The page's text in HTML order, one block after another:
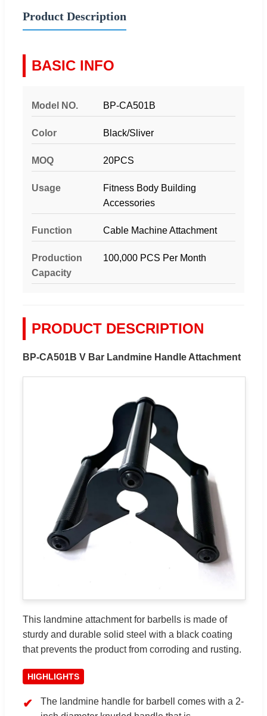
Product Description
BASIC INFO
Model NO. BP-CA501B
Color Black/Sliver
MOQ 20PCS
Usage
Fitness Body Building
Accessories
Function Cable Machine Attachment
Production
Capacity
100,000 PCS Per Month
PRODUCT DESCRIPTION
BP-CA501B V Bar Landmine Handle Attachment
This landmine attachment for barbells is made of
sturdy and durable solid steel with a black coating
that prevents the product from corroding and rusting.
HIGHLIGHTS
The landmine handle for barbell comes with a 2-